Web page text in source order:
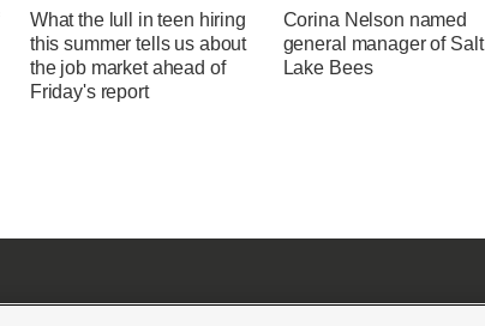
What the lull in teen hiring
this summer tells us about
the job market ahead of
Friday's report
Corina Nelson named
general manager of Salt
Lake Bees